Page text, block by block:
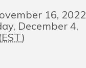
16, 2022
December 4,
EST)